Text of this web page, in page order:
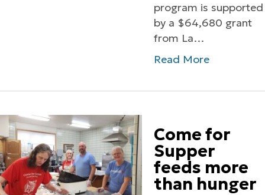
program is supported
by a $64,680 grant
from La…
Read More
Come for
Supper
feeds more
than hunger